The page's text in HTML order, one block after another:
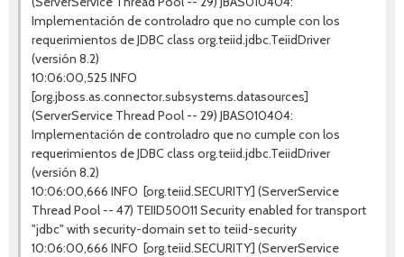
Implementación de controladro que no cumple con los
requerimientos de JDBC class org.teiid.jdbc.TeiidDriver
(versión 8.2)
10:06:00,525 INFO
[org.jboss.as.connector.subsystems.datasources]
(ServerService Thread Pool -- 29) JBAS010404:
Implementación de controladro que no cumple con los
requerimientos de JDBC class org.teiid.jdbc.TeiidDriver
(versión 8.2)
10:06:00,666 INFO [org.teiid.SECURITY] (ServerService
Thread Pool -- 47) TEIID50011 Security enabled for transport
"jdbc" with security-domain set to teiid-security
10:06:00,666 INFO [org.teiid.SECURITY] (ServerService